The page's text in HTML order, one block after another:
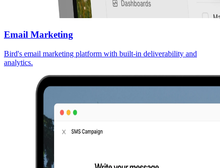
Email Marketing
Bird's email marketing platform with built-in deliverability and
analytics.